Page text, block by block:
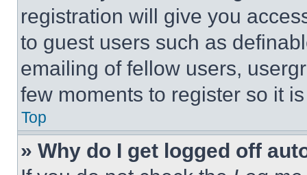
registration will give you
to guest users such as
emailing of fellow users,
few moments to register so it
Top
» Why do I get logged off